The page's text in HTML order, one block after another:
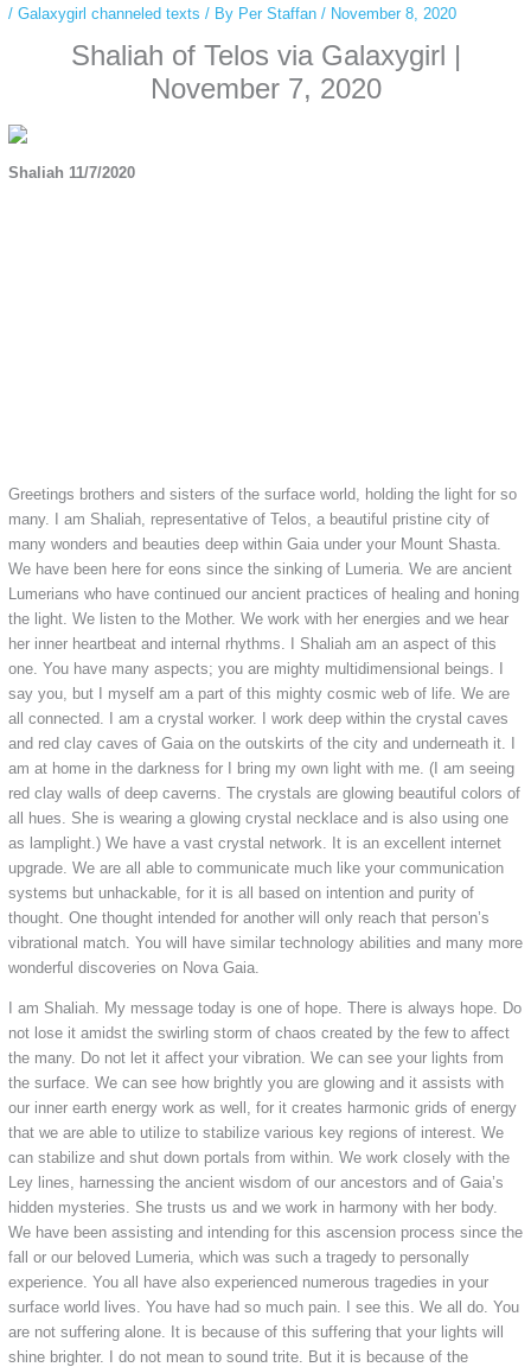
/ Galaxygirl channeled texts / By Per Staffan / November 8, 2020
Shaliah of Telos via Galaxygirl |
November 7, 2020
Shaliah 11/7/2020
Greetings brothers and sisters of the surface world, holding the light for so
many. I am Shaliah, representative of Telos, a beautiful pristine city of
many wonders and beauties deep within Gaia under your Mount Shasta.
We have been here for eons since the sinking of Lumeria. We are ancient
Lumerians who have continued our ancient practices of healing and honing
the light. We listen to the Mother. We work with her energies and we hear
her inner heartbeat and internal rhythms. I Shaliah am an aspect of this
one. You have many aspects; you are mighty multidimensional beings. I
say you, but I myself am a part of this mighty cosmic web of life. We are
all connected. I am a crystal worker. I work deep within the crystal caves
and red clay caves of Gaia on the outskirts of the city and underneath it. I
am at home in the darkness for I bring my own light with me. (I am seeing
red clay walls of deep caverns. The crystals are glowing beautiful colors of
all hues. She is wearing a glowing crystal necklace and is also using one
as lamplight.) We have a vast crystal network. It is an excellent internet
upgrade. We are all able to communicate much like your communication
systems but unhackable, for it is all based on intention and purity of
thought. One thought intended for another will only reach that person’s
vibrational match. You will have similar technology abilities and many more
wonderful discoveries on Nova Gaia.
I am Shaliah. My message today is one of hope. There is always hope. Do
not lose it amidst the swirling storm of chaos created by the few to affect
the many. Do not let it affect your vibration. We can see your lights from
the surface. We can see how brightly you are glowing and it assists with
our inner earth energy work as well, for it creates harmonic grids of energy
that we are able to utilize to stabilize various key regions of interest. We
can stabilize and shut down portals from within. We work closely with the
Ley lines, harnessing the ancient wisdom of our ancestors and of Gaia’s
hidden mysteries. She trusts us and we work in harmony with her body.
We have been assisting and intending for this ascension process since the
fall or our beloved Lumeria, which was such a tragedy to personally
experience. You all have also experienced numerous tragedies in your
surface world lives. You have had so much pain. I see this. We all do. You
are not suffering alone. It is because of this suffering that your lights will
shine brighter. I do not mean to sound trite. But it is because of the